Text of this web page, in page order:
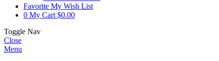
Favorite My Wish List
0 My Cart $0.00
Toggle Nav
Close
Menu